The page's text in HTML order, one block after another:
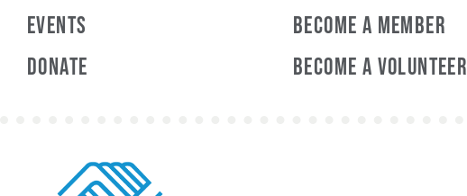
Events
Become A Member
Donate
Become A Volunteer